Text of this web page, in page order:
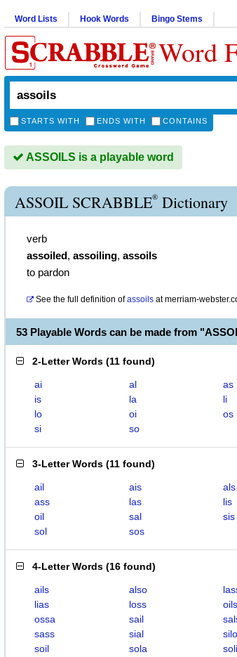
Word Lists Hook Words Bingo Stems
Word
STARTS WITH ENDS WITH CONTAINS
ASSOILS is a playable word
ASSOIL SCRABBLE® Dictionary
verb
assoiled, assoiling, assoils
to pardon
See the full definition of assoils atmerriam-
53 Playable Words can be made from
2-Letter Words (11 found)
ai al
as
is
la
li
lo
oi
os
si
so
3-Letter Words (11 found)
ail ais
als
ass
las
lis
oil
sal
sis
sol
sos
4-Letter Words (16 found)
ails also
lias
loss
oils
ossa
sail
sass
sial
silo
soil
sola
soli